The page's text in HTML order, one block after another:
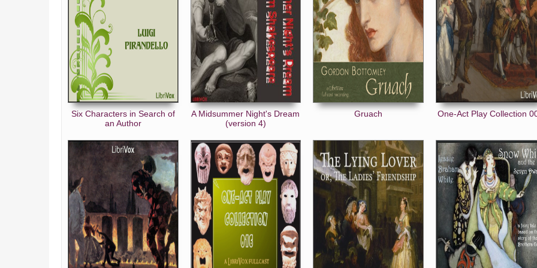
Six Characters in Search of
an Author
A Midsummer Night's Dream
(version 4)
Gruach One-Act Play Collection